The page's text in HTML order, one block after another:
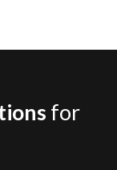
that
improve
for